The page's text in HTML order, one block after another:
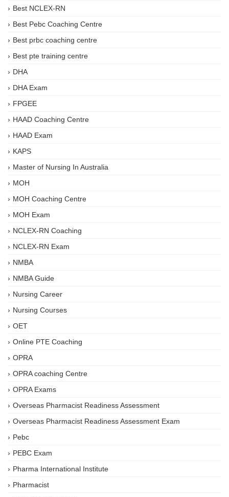
Best NCLEX-RN
Best Pebc Coaching Centre
Best prbc coaching centre
Best pte training centre
DHA
DHA Exam
FPGEE
HAAD Coaching Centre
HAAD Exam
KAPS
Master of Nursing In Australia
MOH
MOH Coaching Centre
MOH Exam
NCLEX-RN Coaching
NCLEX-RN Exam
NMBA
NMBA Guide
Nursing Career
Nursing Courses
OET
Online PTE Coaching
OPRA
OPRA coaching Centre
OPRA Exams
Overseas Pharmacist Readiness Assessment
Overseas Pharmacist Readiness Assessment Exam
Pebc
PEBC Exam
Pharma International Institute
Pharmacist